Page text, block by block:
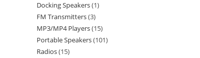
Docking Speakers 1
FM Transmitters 3
MP3/MP4 Players 15
Portable Speakers 101
Radios 15